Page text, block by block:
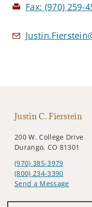
Fax: (970) 259-
Justin C. Fierstein
200 W. College Drive
Durango, CO 81301
(970) 385-3979
(800) 234-3390
Send a Message